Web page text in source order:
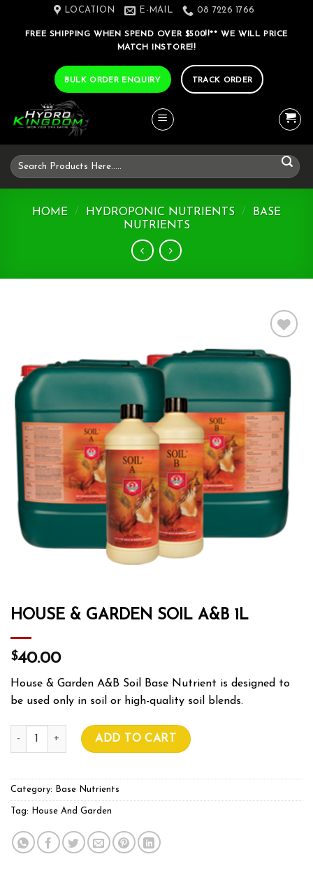
LOCATION E-MAIL 08 7226 1766
FREE SHIPPING WHEN SPEND OVER $500!!** WE WILL PRICE
MATCH INSTORE!!
BULK ORDER ENQUIRY TRACK ORDER
Search
for:
HOME / HYDROPONIC NUTRIENTS /
BASE
NUTRIENTS
Add to wishlist
HOUSE & GARDEN SOIL A&B 1L
$40.00
House & Garden A&B Soil Base Nutrient is designed to
be used only in soil or high-quality soil blends.
HOUSE & GARDEN SOIL A&B 1L quantity
ADD TO CART
Category: Base Nutrients
Tag: House And Garden